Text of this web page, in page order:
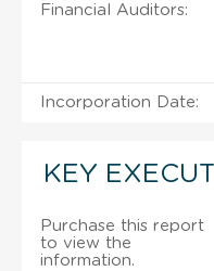
Financial Auditors:
Incorporation Date:
KEY
Purchase this report
to view the
information.